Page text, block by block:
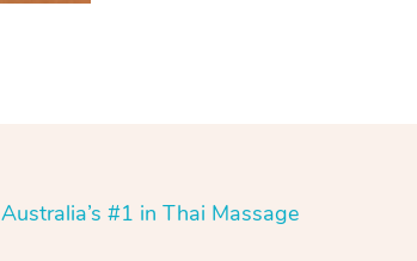
Australia’s #1 in Thai Massage